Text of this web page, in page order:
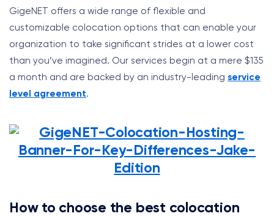
GigeNET offers a wide range of flexible and
customizable colocation options that can enable your
organization to take significant strides at a lower cost
than you’ve imagined. Our services begin at a mere $135
a month and are backed by an industry-leading service
level agreement.
How to choose the best colocation